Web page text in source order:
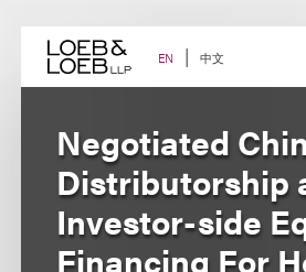
content EN 中文
Negotiated
Distributorship
Investor-side
Financing For